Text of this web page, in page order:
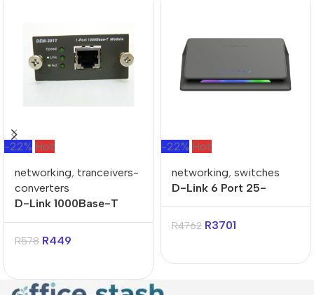
-22% Hot
networking, tranceivers-
converters
D-Link 1000Base-T
Copper Mini-GBICS for
DES-3018
R578 R449
-22% Hot
networking, switches
D-Link 6 Port 25-
Gigabit Unmanaged
Desktop Switch
R4762 R3701